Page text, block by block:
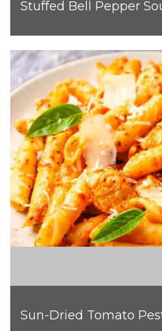
Stuffed Bell Pepper
Sun-Dried Tomato